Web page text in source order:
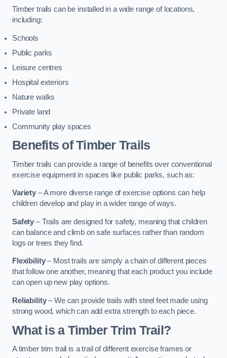
Timber trails can be installed in a wide range of locations,
including:
Schools
Public parks
Leisure centres
Hospital exteriors
Nature walks
Private land
Community play spaces
Benefits of Timber Trails
Timber trails can provide a range of benefits over conventional
exercise equipment in spaces like public parks, such as:
Variety – A more diverse range of exercise options can help
children develop and play in a wider range of ways.
Safety – Trails are designed for safety, meaning that children
can balance and climb on safe surfaces rather than random
logs or trees they find.
Flexibility– Most trails are simply a chain of different pieces
that follow one another, meaning that each product you include
can open up new play options.
Reliability– We can provide trails with steel feet made using
strong wood, which can add extra strength to each piece.
What is a Timber Trim Trail?
A timber trim trail is a trail of different exercise frames or